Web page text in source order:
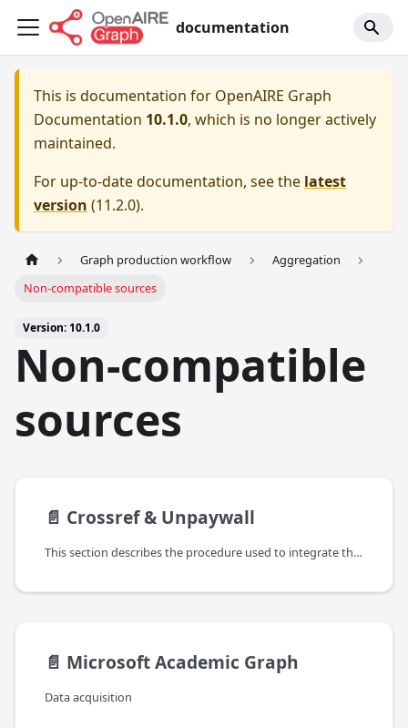
documentation
This is documentation for OpenAIRE Graph
Documentation 10.1.0, which is no longer actively
maintained.
For up-to-date documentation, see the latest
version (11.2.0).
Graph production workflow
Aggregation
Non-compatible sources
Version: 10.1.0
Non-compatible
sources
📄️ Crossref & Unpaywall
This section describes the procedure used to integrate the contents from Crossref and Unpaywall in the OpenAIRE Graph.
📄️ Microsoft Academic Graph
Data acquisition